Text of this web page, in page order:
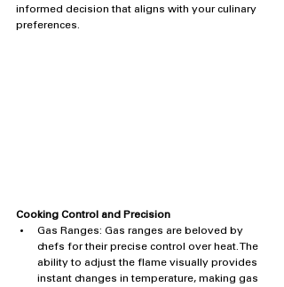
informed decision that aligns with your culinary
preferences.
Cooking Control and Precision
Gas Ranges: Gas ranges are beloved by
chefs for their precise control over heat. The
ability to adjust the flame visually provides
instant changes in temperature, making gas